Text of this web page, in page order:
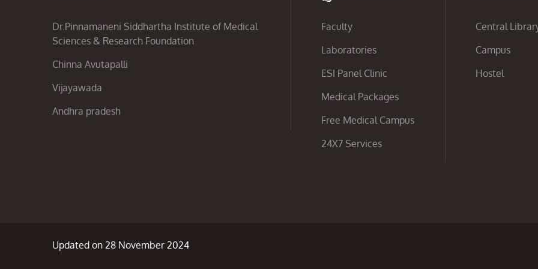
Dr.Pinnamaneni Siddhartha Institute of Medical
Sciences & Research Foundation
Chinna Avutapalli
Vijayawada
Andhra pradesh
Faculty
Laboratories
ESI Panel Clinic
Medical Packages
Free Medical Campus
24X7 Services
Central
Campus
Hostel
Updated on 28 November 2024